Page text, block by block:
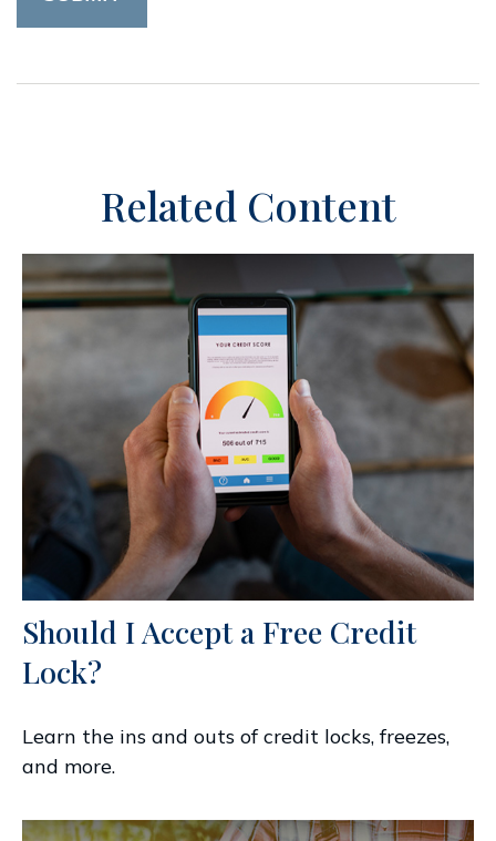
Related Content
Should I Accept a Free Credit
Lock?
Learn the ins and outs of credit locks, freezes,
and more.